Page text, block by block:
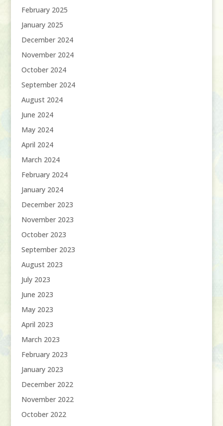
February 2025
January 2025
December 2024
November 2024
October 2024
September 2024
August 2024
June 2024
May 2024
April 2024
March 2024
February 2024
January 2024
December 2023
November 2023
October 2023
September 2023
August 2023
July 2023
June 2023
May 2023
April 2023
March 2023
February 2023
January 2023
December 2022
November 2022
October 2022